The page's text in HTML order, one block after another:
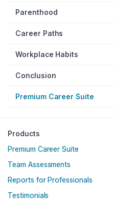
Parenthood
Career Paths
Workplace Habits
Conclusion
Premium Career Suite
Products
Premium Career Suite
Team Assessments
Reports for Professionals
Testimonials